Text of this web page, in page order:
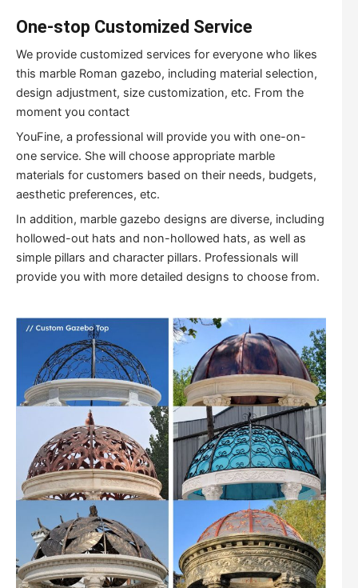
One-stop Customized Service
We provide customized services for everyone who likes
this marble Roman gazebo, including material selection,
design adjustment, size customization, etc. From the
moment you contact
YouFine, a professional will provide you with one-on-
one service. She will choose appropriate marble
materials for customers based on their needs, budgets,
aesthetic preferences, etc.
In addition, marble gazebo designs are diverse, including
hollowed-out hats and non-hollowed hats, as well as
simple pillars and character pillars. Professionals will
provide you with more detailed designs to choose from.